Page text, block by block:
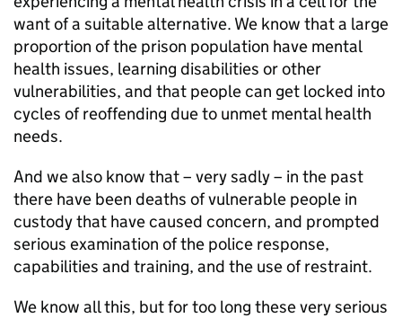
want of a suitable alternative. We know that a large
proportion of the prison population have mental
health issues, learning disabilities or other
vulnerabilities, and that people can get locked into
cycles of reoffending due to unmet mental health
needs.
And we also know that – very sadly – in the past
there have been deaths of vulnerable people in
custody that have caused concern, and prompted
serious examination of the police response,
capabilities and training, and the use of restraint.
We know all this, but for too long these very serious